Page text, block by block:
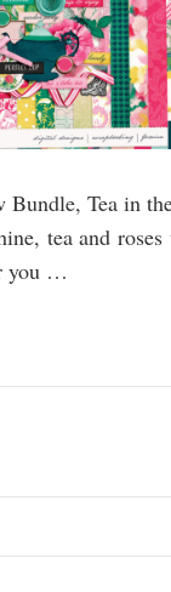
Bundle, Tea in
tea and
you …